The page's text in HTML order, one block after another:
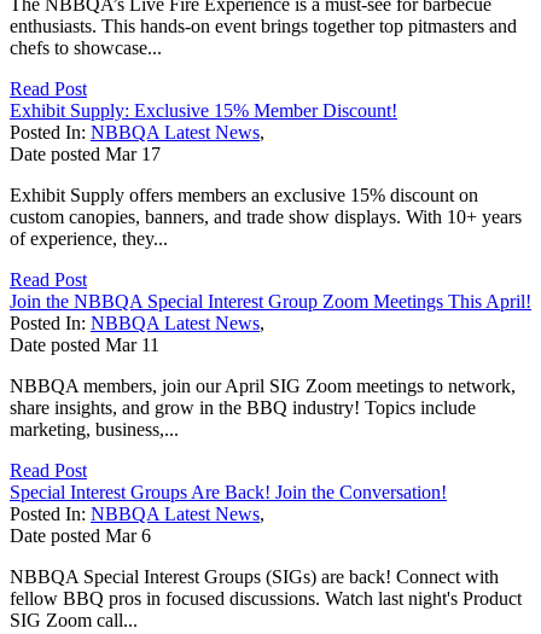
The NBBQA’s Live Fire Experience is a must-see for barbecue
enthusiasts. This hands-on event brings together top pitmasters and
chefs to showcase...
Read Post
Exhibit Supply: Exclusive 15% Member Discount!
Posted In: NBBQA Latest News,
Date posted Mar 17
Exhibit Supply offers members an exclusive 15% discount on
custom canopies, banners, and trade show displays. With 10+ years
of experience, they...
Read Post
Join the NBBQA Special Interest Group Zoom Meetings This April!
Posted In: NBBQA Latest News,
Date posted Mar 11
NBBQA members, join our April SIG Zoom meetings to network,
share insights, and grow in the BBQ industry! Topics include
marketing, business,...
Read Post
Special Interest Groups Are Back! Join the Conversation!
Posted In: NBBQA Latest News,
Date posted Mar 6
NBBQA Special Interest Groups (SIGs) are back! Connect with
fellow BBQ pros in focused discussions. Watch last night's Product
SIG Zoom call...